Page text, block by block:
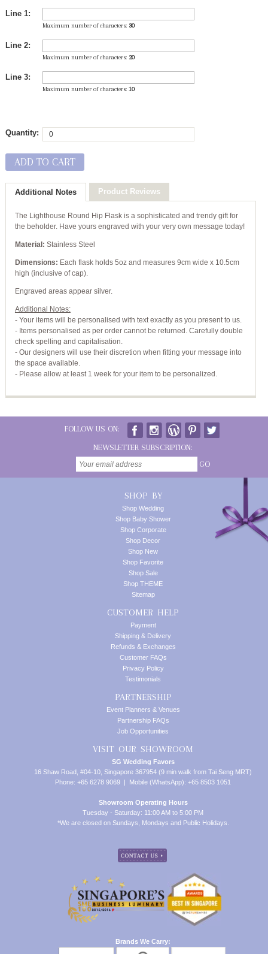
Line 1:
Maximum number of characters: 30
Line 2:
Maximum number of characters: 20
Line 3:
Maximum number of characters: 10
Quantity:
ADD TO CART
Additional Notes Product Reviews
The Lighthouse Round Hip Flask is a sophisticated and trendy gift for
the beholder. Have yours engraved with your very own message today!
Material: Stainless Steel
Dimensions: Each flask holds 5oz and measures 9cm wide x 10.5cm
high (inclusive of cap).
Engraved areas appear silver.
Additional Notes:
- Your items will be personalised with text exactly as you present to us.
- Items personalised as per order cannot be returned. Carefully double
check spelling and capitalisation.
- Our designers will use their discretion when fitting your message into
the space available.
- Please allow at least 1 week for your item to be personalized.
FOLLOW US ON:
NEWSLETTER SUBSCRIPTION:
GO
SHOP BY
Shop Wedding
Shop Baby Shower
Shop Corporate
Shop Decor
Shop New
Shop Favorite
Shop Sale
Shop THEME
Sitemap
CUSTOMER HELP
Payment
Shipping & Delivery
Refunds & Exchanges
Customer FAQs
Privacy Policy
Testimonials
PARTNERSHIP
Event Planners & Venues
Partnership FAQs
Job Opportunities
VISIT OUR SHOWROOM
SG Wedding Favors
16 Shaw Road, #04-10, Singapore 367954 (9 min walk from Tai Seng MRT)
Phone: +65 6278 9069 | Mobile (WhatsApp): +65 8503 1051
Showroom Operating Hours
Tuesday - Saturday: 11:00 AM to 5:00 PM
*We are closed on Sundays, Mondays and Public Holidays.
Brands We Carry: